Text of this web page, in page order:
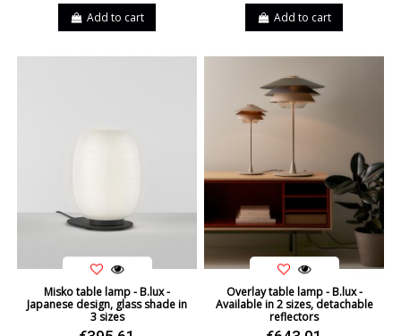
Add to cart Add to cart
Misko table lamp - B.lux -
Japanese design, glass shade in
3 sizes
Overlay table lamp - B.lux -
Available in 2 sizes, detachable
reflectors